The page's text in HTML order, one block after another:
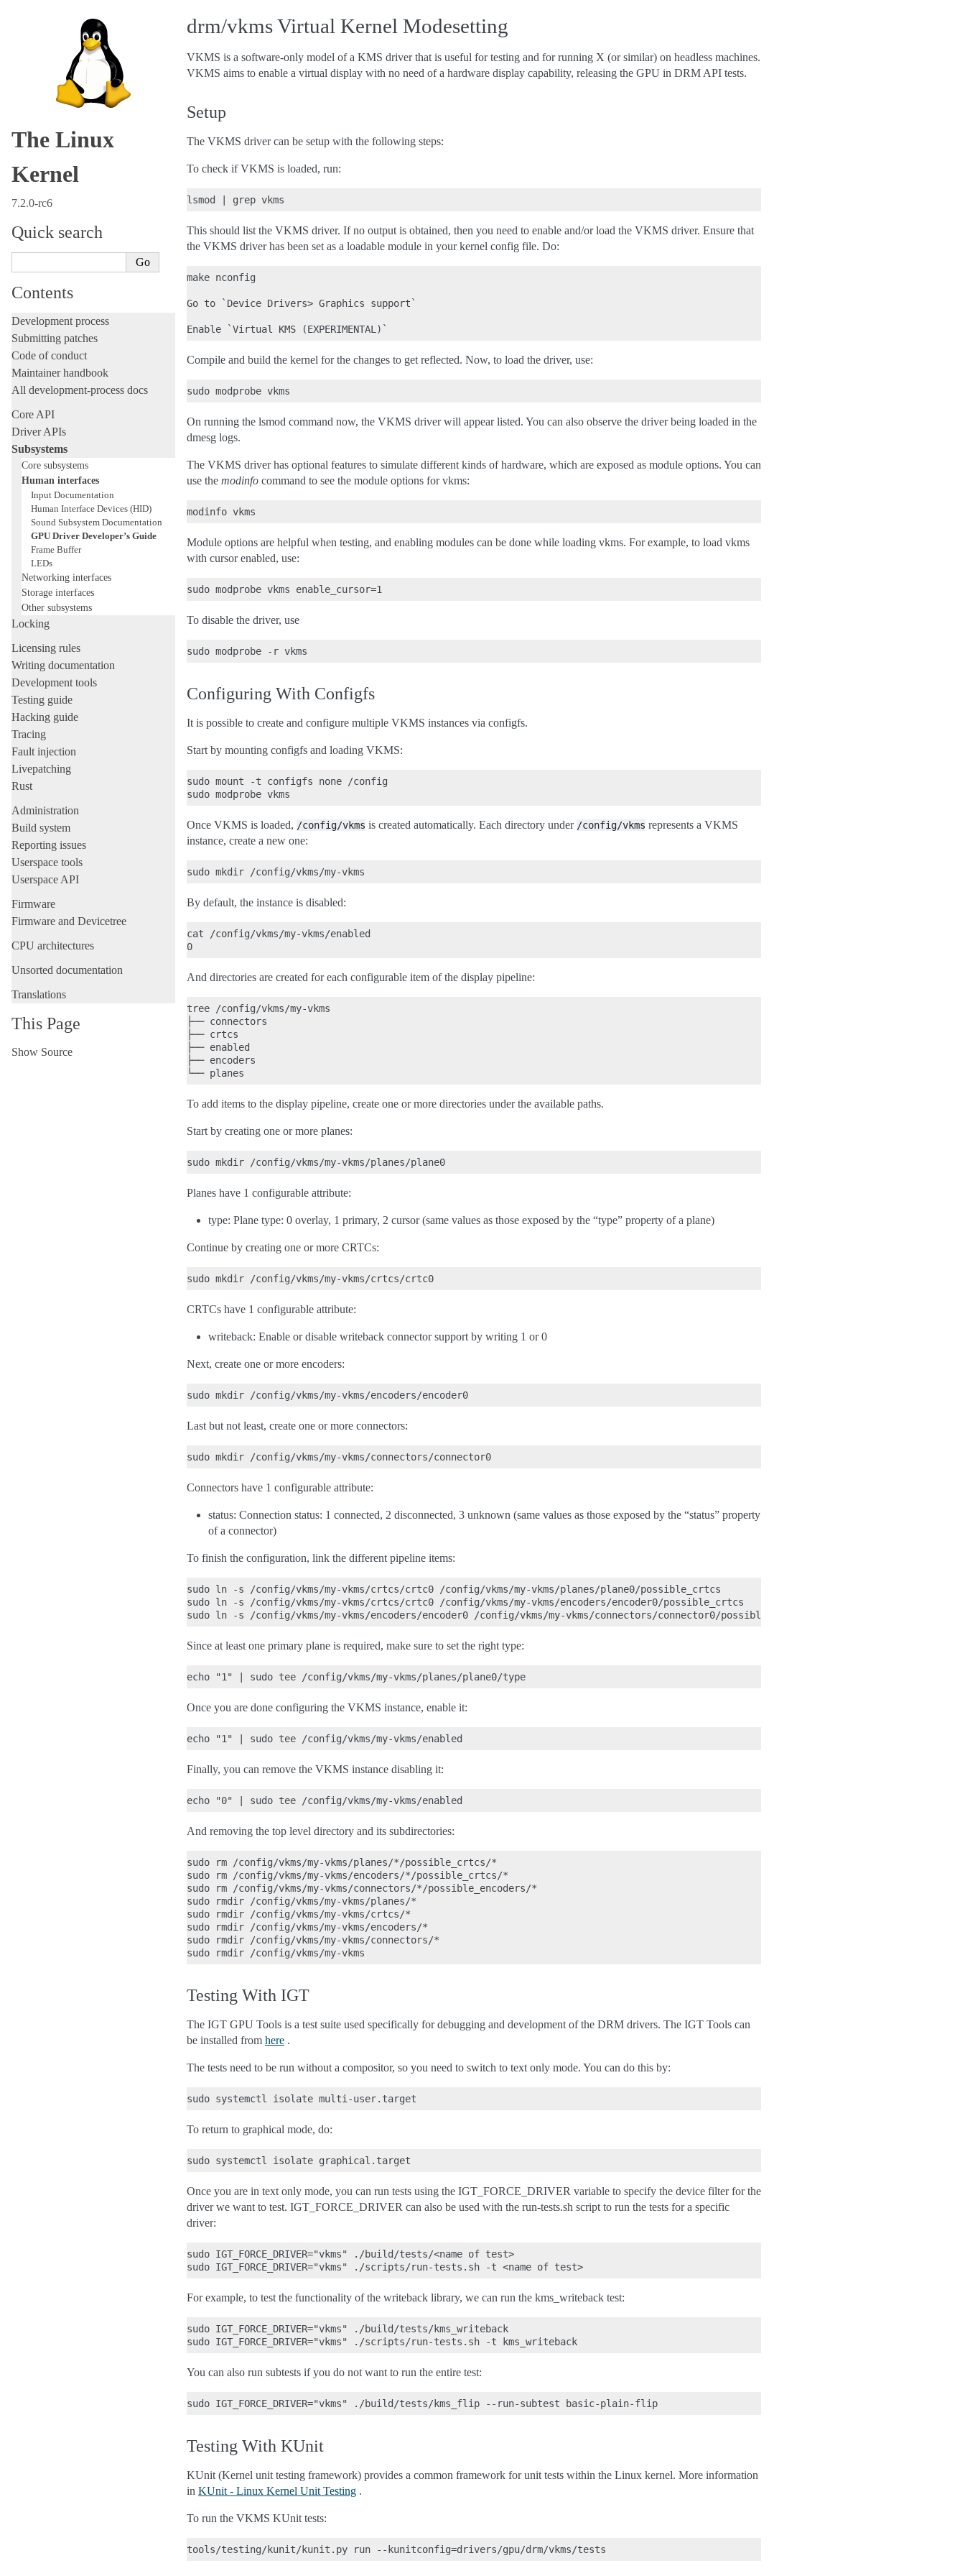
The Linux
Kernel
7.2.0-rc6
Quick search
Contents
Development process
Submitting patches
Code of conduct
Maintainer handbook
All development-process docs
Core API
Driver APIs
Subsystems
Core subsystems
Human interfaces
Input Documentation
Human Interface Devices (HID)
Sound Subsystem Documentation
GPU Driver Developer’s Guide
Frame Buffer
LEDs
Networking interfaces
Storage interfaces
Other subsystems
Locking
Licensing rules
Writing documentation
Development tools
Testing guide
Hacking guide
Tracing
Fault injection
Livepatching
Rust
Administration
Build system
Reporting issues
Userspace tools
Userspace API
Firmware
Firmware and Devicetree
CPU architectures
Unsorted documentation
Translations
This Page
Show Source
drm/vkms Virtual Kernel Modesetting
VKMS is a software-only model of a KMS driver that is useful for testing and for running X (or similar) on headless machines.
VKMS aims to enable a virtual display with no need of a hardware display capability, releasing the GPU in DRM API tests.
Setup
The VKMS driver can be setup with the following steps:
To check if VKMS is loaded, run:
This should list the VKMS driver. If no output is obtained, then you need to enable and/or load the VKMS driver. Ensure that
the VKMS driver has been set as a loadable module in your kernel config file. Do:
make nconfig
Go to `Device Drivers> Graphics support`
Compile and build the kernel for the changes to get reflected. Now, to load the driver, use:
On running the lsmod command now, the VKMS driver will appear listed. You can also observe the driver being loaded in the
dmesg logs.
The VKMS driver has optional features to simulate different kinds of hardware, which are exposed as module options. You can
use the modinfo command to see the module options for vkms:
Module options are helpful when testing, and enabling modules can be done while loading vkms. For example, to load vkms
with cursor enabled, use:
To disable the driver, use
Configuring With Configfs
It is possible to create and configure multiple VKMS instances via configfs.
Start by mounting configfs and loading VKMS:
sudo mount -t configfs none /config
Once VKMS is loaded, /config/vkms is created automatically. Each directory under /config/vkms represents a VKMS
instance, create a new one:
By default, the instance is disabled:
cat /config/vkms/my-vkms/enabled
And directories are created for each configurable item of the display pipeline:
tree /config/vkms/my-vkms
├── connectors
├── crtcs
├── enabled
├── encoders
To add items to the display pipeline, create one or more directories under the available paths.
Start by creating one or more planes:
Planes have 1 configurable attribute:
type: Plane type: 0 overlay, 1 primary, 2 cursor (same values as those exposed by the “type” property of a plane)
Continue by creating one or more CRTCs:
CRTCs have 1 configurable attribute:
writeback: Enable or disable writeback connector support by writing 1 or 0
Next, create one or more encoders:
Last but not least, create one or more connectors:
Connectors have 1 configurable attribute:
status: Connection status: 1 connected, 2 disconnected, 3 unknown (same values as those exposed by the “status” property
of a connector)
To finish the configuration, link the different pipeline items:
sudo ln -s /config/vkms/my-vkms/crtcs/crtc0 /config/vkms/my-vkms/planes/plane0/possible_crtcs
sudo ln -s /config/vkms/my-vkms/crtcs/crtc0 /config/vkms/my-vkms/encoders/encoder0/possible_crtcs
Since at least one primary plane is required, make sure to set the right type:
Once you are done configuring the VKMS instance, enable it:
Finally, you can remove the VKMS instance disabling it:
And removing the top level directory and its subdirectories:
sudo rm /config/vkms/my-vkms/planes/*/possible_crtcs/*
sudo rm /config/vkms/my-vkms/encoders/*/possible_crtcs/*
sudo rm /config/vkms/my-vkms/connectors/*/possible_encoders/*
sudo rmdir /config/vkms/my-vkms/planes/*
sudo rmdir /config/vkms/my-vkms/crtcs/*
sudo rmdir /config/vkms/my-vkms/encoders/*
sudo rmdir /config/vkms/my-vkms/connectors/*
Testing With IGT
The IGT GPU Tools is a test suite used specifically for debugging and development of the DRM drivers. The IGT Tools can
be installed from here .
The tests need to be run without a compositor, so you need to switch to text only mode. You can do this by:
To return to graphical mode, do:
Once you are in text only mode, you can run tests using the IGT_FORCE_DRIVER variable to specify the device filter for the
driver we want to test. IGT_FORCE_DRIVER can also be used with the run-tests.sh script to run the tests for a specific
driver:
sudo IGT_FORCE_DRIVER="vkms" ./build/tests/<name of test>
For example, to test the functionality of the writeback library, we can run the kms_writeback test:
sudo IGT_FORCE_DRIVER="vkms" ./build/tests/kms_writeback
You can also run subtests if you do not want to run the entire test:
Testing With KUnit
KUnit (Kernel unit testing framework) provides a common framework for unit tests within the Linux kernel. More information
in KUnit - Linux Kernel Unit Testing .
To run the VKMS KUnit tests: